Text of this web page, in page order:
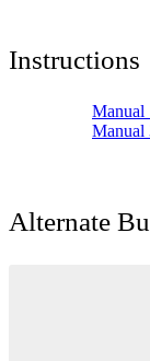
Instructions
Manual
Manual
Alternate